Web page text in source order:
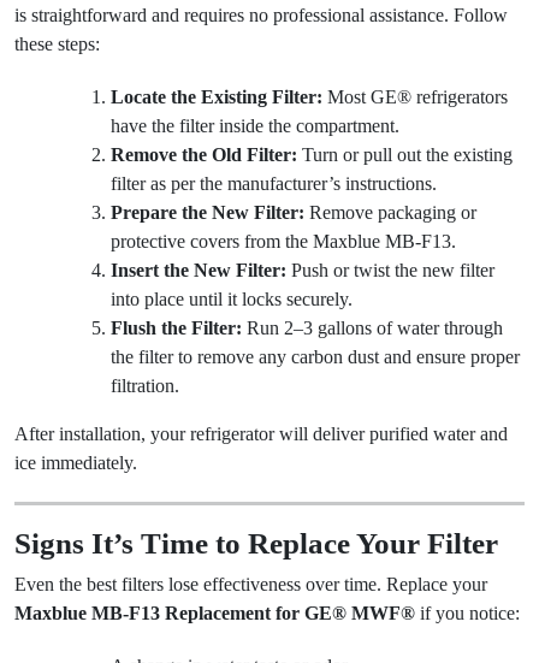
is straightforward and requires no professional assistance. Follow
these steps:
Locate the Existing Filter: Most GE® refrigerators
have the filter inside the compartment.
Remove the Old Filter: Turn or pull out the existing
filter as per the manufacturer’s instructions.
Prepare the New Filter: Remove packaging or
protective covers from the Maxblue MB-F13.
Insert the New Filter: Push or twist the new filter
into place until it locks securely.
Flush the Filter: Run 2–3 gallons of water through
the filter to remove any carbon dust and ensure proper
filtration.
After installation, your refrigerator will deliver purified water and
ice immediately.
Signs It’s Time to Replace Your Filter
Even the best filters lose effectiveness over time. Replace your
Maxblue MB-F13 Replacement for GE® MWF® if you notice: